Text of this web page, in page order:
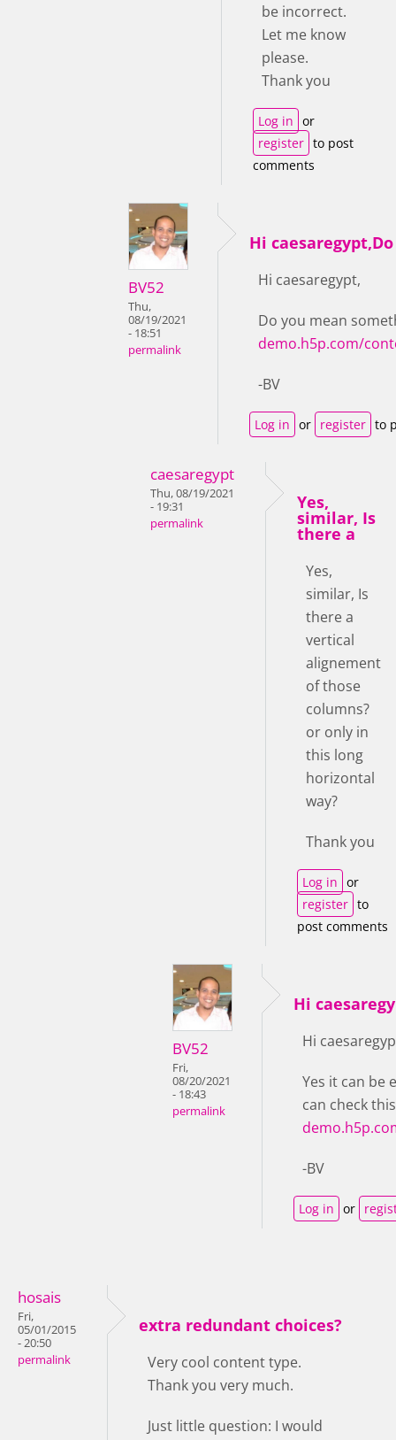
be incorrect.
Let me know
please.
Thank you
Log in or
register to post
comments
BV52
Thu,
08/19/2021
- 18:51
permalink
Hi
Hi caesaregypt,
Do you mean
demo.h5p.com/
-BV
Log in or register to
caesaregypt
Thu, 08/19/2021
- 19:31
permalink
Yes,
similar, Is
there a
Yes,
similar, Is
there a
vertical
alignement
of those
columns?
or only in
this long
horizontal
way?
Thank you
Log in or
register to
post comments
BV52
Fri,
08/20/2021
- 18:43
permalink
Hi
Hi
Yes it can be
can check
-BV
Log in or
hosais
Fri,
05/01/2015
- 20:50
permalink
extra redundant choices?
Very cool content type.
Thank you very much.
Just little question: I would